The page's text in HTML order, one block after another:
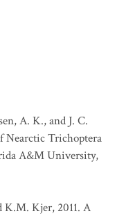
A. K., and J. C.
Nearctic Trichoptera
A&M University,
K.M. Kjer, 2011. A